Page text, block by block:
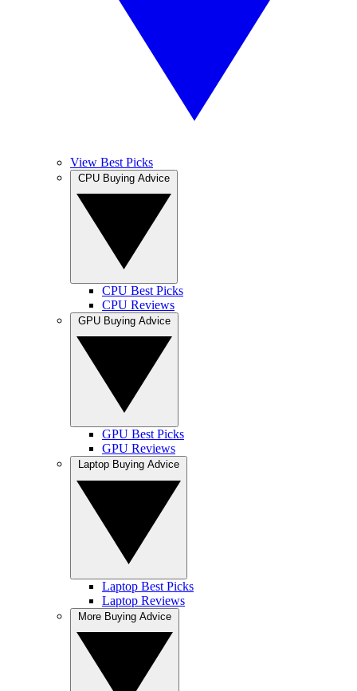
View Best Picks
CPU Best Picks
CPU Reviews
GPU Best Picks
GPU Reviews
Laptop Best Picks
Laptop Reviews